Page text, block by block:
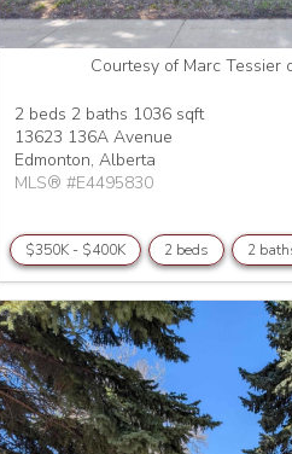
Courtesy of Marc Tessier
2 beds 2 baths 1036 sqft
13623 136A Avenue
Edmonton,Alberta
MLS® #E4495830
$350K - $400K 2 beds 2